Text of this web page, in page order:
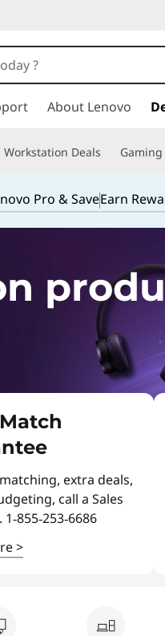
About Lenovo
Workstation Deals Gaming
Pro & SaveEarn
extra deals,
call a Sales
>